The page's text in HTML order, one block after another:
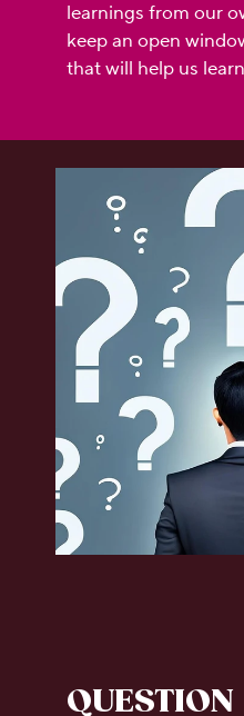
learnings from our
keep an open
that will help us
QUESTION